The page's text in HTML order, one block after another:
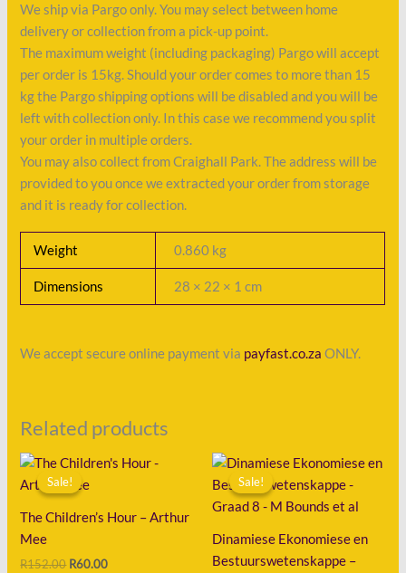
We ship via Pargo only. You may select between home
delivery or collection from a pick-up point.
The maximum weight (including packaging) Pargo will accept
per order is 15kg. Should your order comes to more than 15
kg the Pargo shipping options will be disabled and you will be
left with collection only. In this case we recommend you split
your order in multiple orders.
You may also collect from Craighall Park. The address will be
provided to you once we extracted your order from storage
and it is ready for collection.
Weight 0.860 kg
Dimensions 28 × 22 × 1 cm
We accept secure online payment via payfast.co.za ONLY.
Related products
Sale!
Sale!
The Children’s Hour – Arthur
Mee
R152.00
Original
price
was:
R60.00
Current
Sale!
Sale!
Dinamiese Ekonomiese en
Bestuurswetenskappe –
Original
price
was:
R64.00.
Current
is:
R22.00.